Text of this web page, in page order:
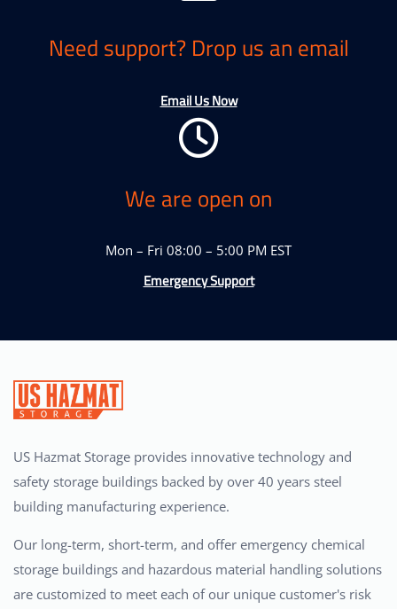
Need support? Drop us an email
Email Us Now
We are open on
Mon – Fri 08:00 – 5:00 PM EST
Emergency Support
US Hazmat Storage provides innovative technology and
safety storage buildings backed by over 40 years steel
building manufacturing experience.
Our long-term, short-term, and offer emergency chemical
storage buildings and hazardous material handling solutions
are customized to meet each of our unique customer's risk